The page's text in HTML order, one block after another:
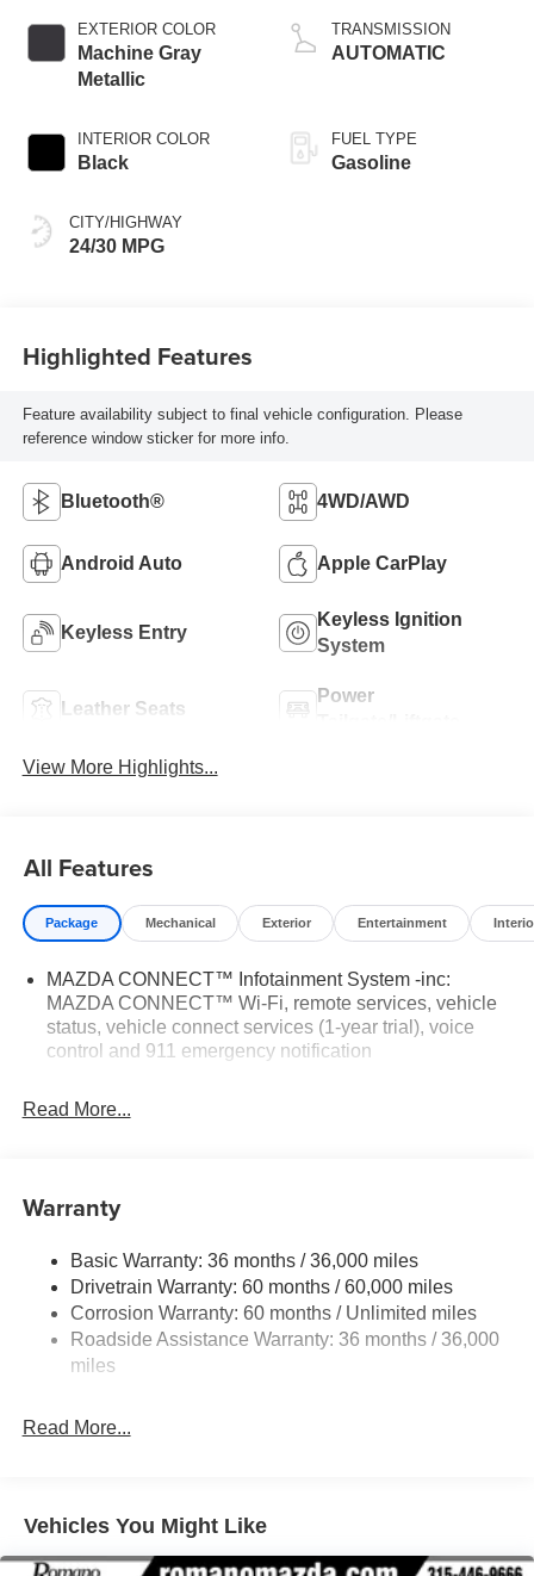
EXTERIOR COLOR
Machine Gray
Metallic
INTERIOR COLOR
Black
CITY/HIGHWAY
24/30 MPG
TRANSMISSION
AUTOMATIC
FUEL TYPE
Gasoline
Highlighted Features
Feature availability subject to final vehicle configuration. Please
reference window sticker for more info.
Bluetooth® 4WD/AWD
Android Auto Apple CarPlay
Keyless Entry
Keyless Ignition
System
Leather Seats
Power
View More Highlights...
All Features
Package Mechanical Exterior Entertainment
MAZDA CONNECT™ Infotainment System -inc:
MAZDA CONNECT™ Wi-Fi, remote services, vehicle
status, vehicle connect services (1-year trial), voice
control and 911 emergency notification
Read More...
Warranty
Basic Warranty: 36 months / 36,000 miles
Drivetrain Warranty: 60 months / 60,000 miles
Corrosion Warranty: 60 months / Unlimited miles
Roadside Assistance Warranty: 36 months / 36,000
miles
Read More...
Vehicles You Might Like